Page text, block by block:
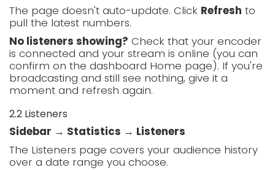
The page doesn't auto-update. Click Refresh to
pull the latest numbers.
No listeners showing? Check that your encoder
is connected and your stream is online (you can
confirm on the dashboard Home page). If you're
broadcasting and still see nothing, give it a
moment and refresh again.
2.2 Listeners
Sidebar → Statistics → Listeners
The Listeners page covers your audience history
over a date range you choose.